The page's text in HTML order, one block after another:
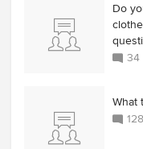
Do
34
What
128